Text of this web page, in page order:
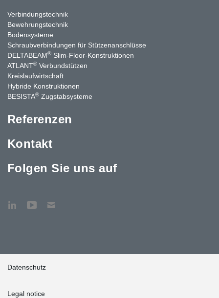
Verbindungstechnik
Bewehrungstechnik
Bodensysteme
Schraubverbindungen für Stützen­anschlüsse
DELTABEAM® Slim-Floor-Konstruktionen
ATLANT® Verbundstützen
Kreislaufwirtschaft
Hybride Konstruktionen
BESISTA® Zugstabsysteme
Referenzen
Kontakt
Folgen Sie uns auf
Datenschutz
Legal notice